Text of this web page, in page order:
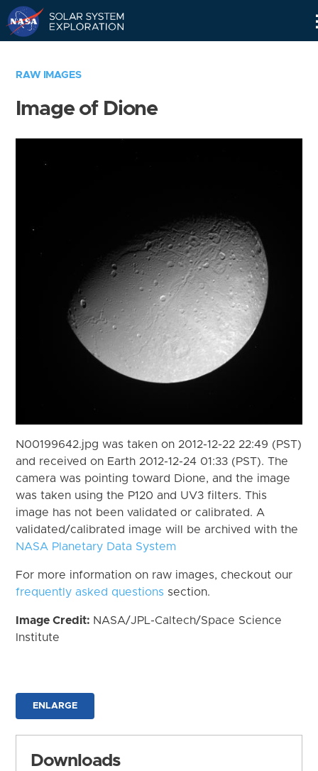
RAW IMAGES
Image of Dione
N00199642.jpg was taken on 2012-12-22 22:49 (PST)
and received on Earth 2012-12-24 01:33 (PST). The
camera was pointing toward Dione, and the image
was taken using the P120 and UV3 filters. This
image has not been validated or calibrated. A
validated/calibrated image will be archived with the
NASA Planetary Data System
For more information on raw images, checkout our
frequently asked questions section.
Image Credit: NASA/JPL-Caltech/Space Science
Institute
ENLARGE
Downloads